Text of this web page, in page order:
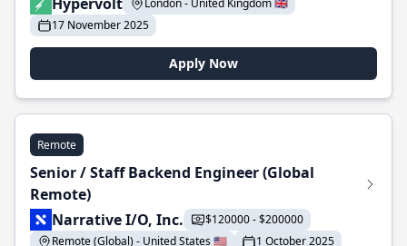
London - United Kingdom 🇬🇧
17 November 2025
Apply Now
Remote
Senior / Staff Backend Engineer (Global
Remote)
Narrative I/O, Inc.
$120000 - $200000
Remote (Global) - United States 🇺🇸
1 October 2025